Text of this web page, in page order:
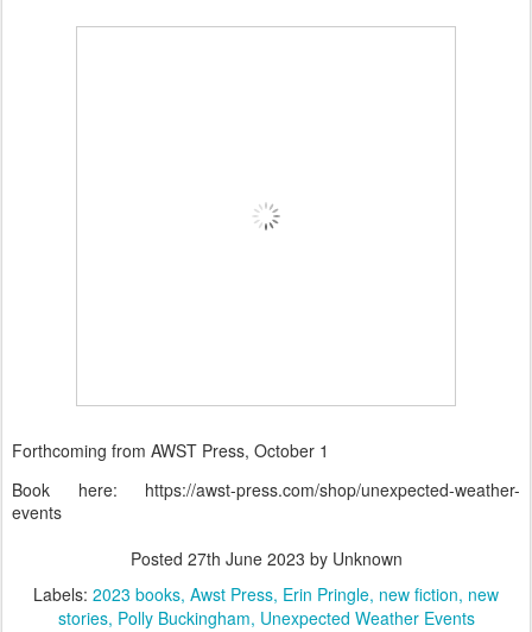
Forthcoming from AWST Press, October 1
Book here: https://awst-press.com/shop/unexpected-weather-
events
Posted 27th June 2023 by Unknown
Labels: 2023 books Awst Press Erin Pringle new fiction new
stories Polly Buckingham Unexpected Weather Events